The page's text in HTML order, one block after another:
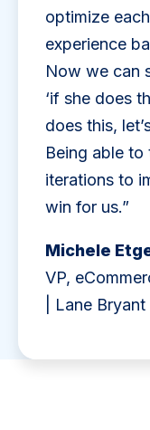
optimize
experience
Now we can
‘if she does
does this,
Being able
iterations to
win for us.”
Michele
VP,
| Lane Bryant